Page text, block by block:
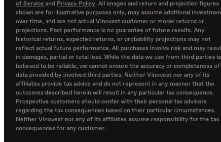
of Service and Privacy Policy. All images and return and projection figures
shown are for illustrative purposes only, may assume additional
over time, and are not actual Vinovest customer or model returns or
projections. Past performance is no guarantee of future results. Any
historical returns, expected returns, or probability projections may not
reflect actual future performance. All purchases involve risk and may
in damages, partial or total loss. While the data we use from third parties is
believed to be reliable, we cannot ensure the accuracy or completeness of
data provided by involved third parties. Neither Vinovest nor any of its
affiliates provide tax advice and do not represent in any manner that the
outcomes described herein will result in any particular tax consequence.
Prospective customers should confer with their personal tax advisors
regarding the tax consequences based on their particular circumstances.
Neither Vinovest nor any of its affiliates assume responsibility for the tax
consequences for any customer.